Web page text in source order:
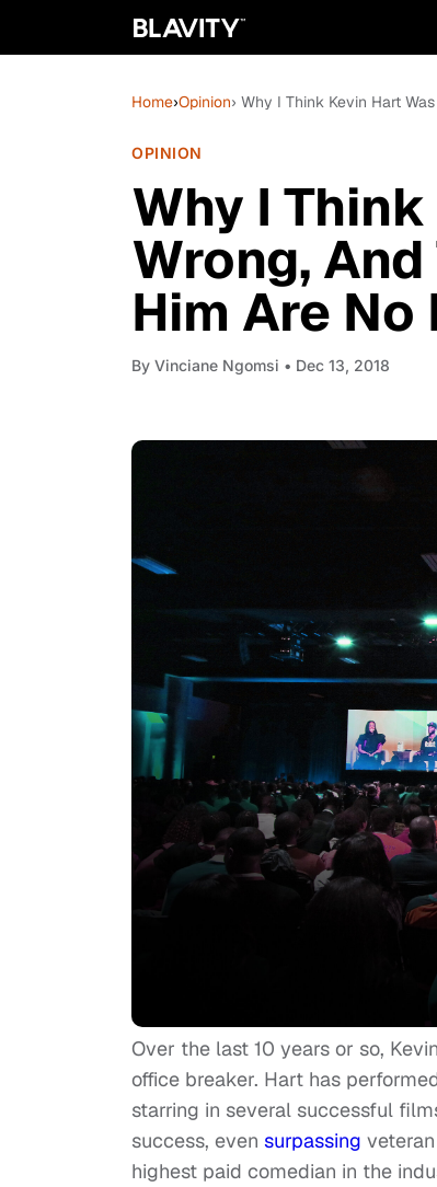
Home›Opinion› Why I Think Kevin Hart
OPINION
Why I
Wrong,
Him Are
By Vinciane Ngomsi • Dec 13, 2018
Over the last 10 years or so,
office breaker. Hart has
starring in several successful
success, even surpassing
highest paid comedian in the